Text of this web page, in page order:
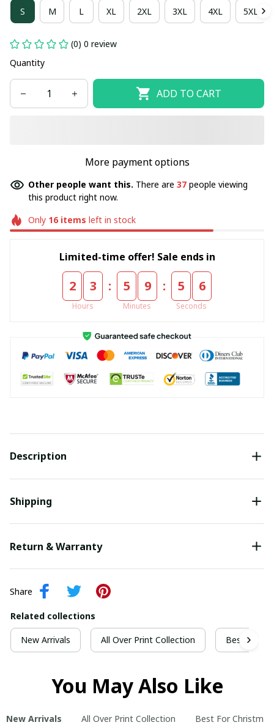
S M L XL 2XL 3XL 4XL 5XL
(0) 0 review
Quantity
ADD TO CART
More payment options
Other people want this. There are 37 people viewing
this product right now.
Only 16items left in stock
Limited-time offer! Sale ends in
2 3
Hours
: 5 9
Minutes
: 5 5
Seconds
Description
Shipping
Return & Warranty
Share
Related collections
New Arrivals All Over Print Collection Best For
You May Also Like
New Arrivals All Over Print Collection Best For Christmas